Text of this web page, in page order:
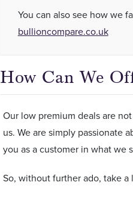
You can also see how we
bullioncompare.co.uk
How Can We
Our low premium deals are
us. We are simply passionate
you as a customer in what we
So, without further ado, take